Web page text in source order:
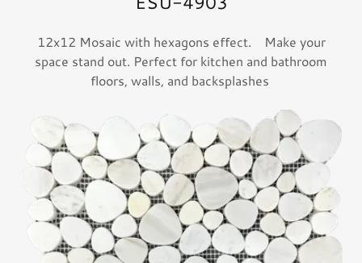
12x12 Mosaic with hexagons effect. Make your
space stand out. Perfect for kitchen and bathroom
floors, walls, and backsplashes